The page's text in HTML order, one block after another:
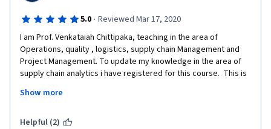
5.0 · Reviewed Mar 17, 2020
I am Prof. Venkataiah Chittipaka, teaching in the area of
Operations, quality , logistics, supply chain Management and
Project Management. To update my knowledge in the area of
supply chain analytics i have registered for this course.  This is
supply chain analytics. Prof. Yao Zhao's lectures are well
applications. I strongly recommend this course to the
Show more
Helpful (2)